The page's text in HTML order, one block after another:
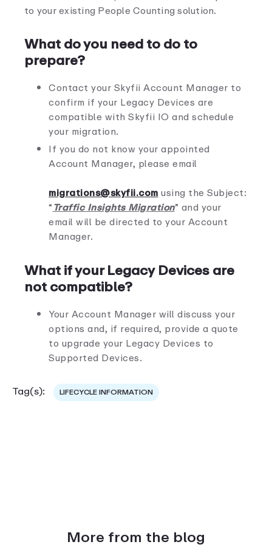
to your existing People Counting solution.
What do you need to do to
prepare?
Contact your Skyfii Account Manager to
confirm if your Legacy Devices are
compatible with Skyfii IO and schedule
your migration.
If you do not know your appointed
Account Manager, please email
migrations@skyfii.comusing the Subject:
“Traffic Insights Migration” and your
email will be directed to your Account
Manager.
What if your Legacy Devices are
not compatible?
Your Account Manager will discuss your
options and, if required, provide a quote
to upgrade your Legacy Devices to
Supported Devices.
Tag(s): LIFECYCLE INFORMATION
More from the blog